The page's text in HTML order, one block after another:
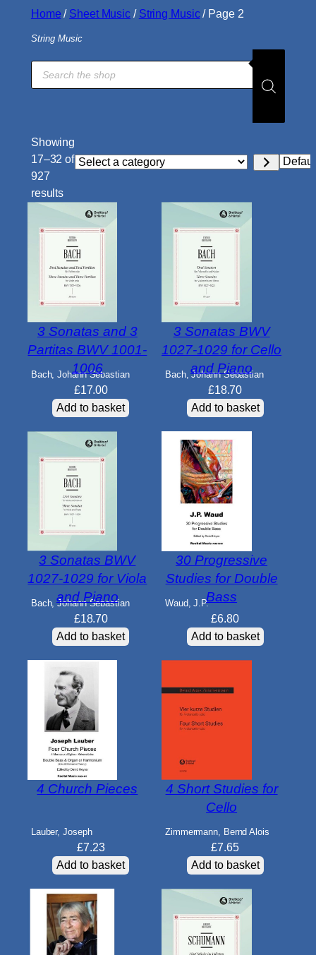
Home / Sheet Music / String Music/ Page 2
String Music
search
Showing
17–32 of
927
results
Select
3 Sonatas and 3
Partitas BWV 1001-
1006
Bach, Johann Sebastian
£17.00
Add to basket
3 Sonatas BWV
1027-1029 for Cello
and Piano
Bach, Johann Sebastian
£18.70
Add to basket
3 Sonatas BWV
1027-1029 for Viola
and Piano
Bach, Johann Sebastian
£18.70
Add to basket
30 Progressive
Studies for Double
Bass
Waud, J.P.
£6.80
Add to basket
4 Church Pieces
Lauber, Joseph
£7.23
Add to basket
4 Short Studies for
Cello
Zimmermann, Bernd Alois
£7.65
Add to basket